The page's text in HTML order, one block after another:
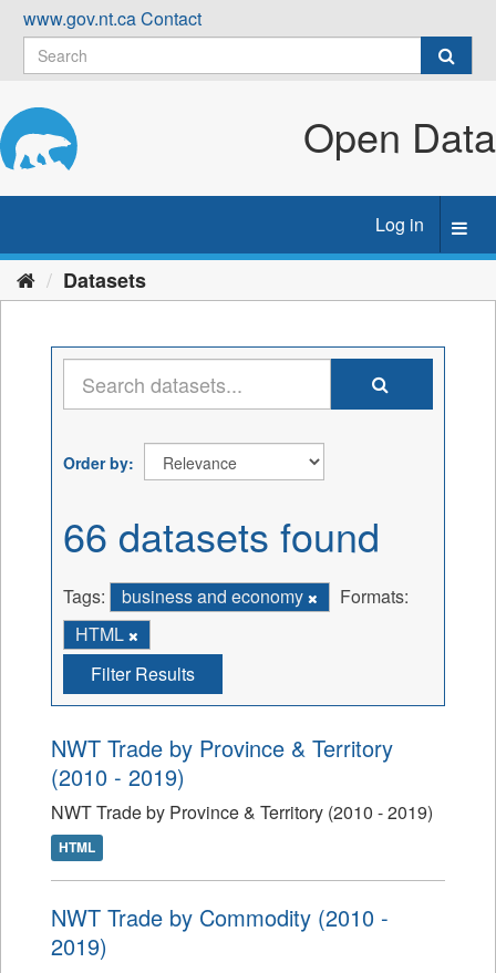
Skip
content
www.gov.nt.caContact
Open Data
Log in
Datasets
Order by
66 datasets found
Tags: business and economy
Formats:
HTML
Filter Results
NWT Trade by Province & Territory
(2010 - 2019)
NWT Trade by Province & Territory (2010 - 2019)
HTML
NWT Trade by Commodity (2010 -
2019)